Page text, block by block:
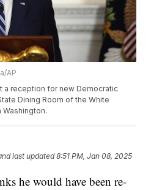
AP
a reception for new Democratic
Dining Room of the White
Washington.
last updated 8:51 PM, Jan 08, 2025
he would have been re-